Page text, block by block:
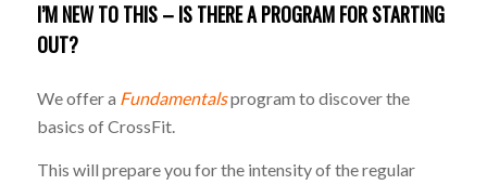
I’M NEW TO THIS – IS THERE A PROGRAM FOR STARTING
OUT?
We offer a Fundamentalsprogram to discover the
basics of CrossFit.
This will prepare you for the intensity of the regular